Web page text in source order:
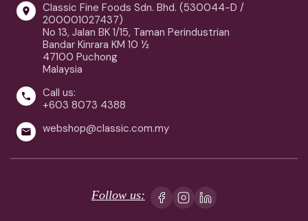

Classic Fine Foods Sdn. Bhd. (530044-D /
200001027437)
No 13, Jalan BK 1/15, Taman Perindustrian
Bandar Kinrara KM 10 ½
47100 Puchong
Malaysia

Call us:
+603 8073 4388
 webshop@classic.com.my
Follow us: